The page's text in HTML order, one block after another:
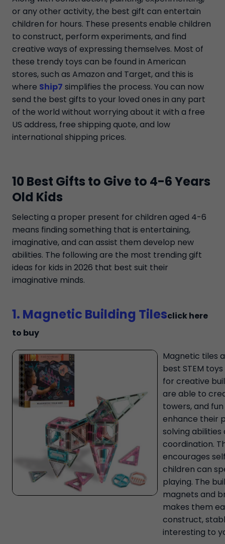
or any other activity, the best gift can entertain
children for hours. These presents enable children
to construct, perform experiments, and find
creative ways of expressing themselves. Most of
these trendy toys can be found in American
stores, such as Amazon and Target, and this is
where Ship7 simplifies the process. You can now
send the best gifts to your loved ones in any part
of the world without worrying about it with a free
US address, free shipping quote, and low
international shipping prices.
10 Best Gifts to Give to 4-6 Years
Old Kids
Selecting a proper present for children aged 4-6
means finding something that is entertaining,
imaginative, and can assist them develop new
abilities. The following are the most trending gift
ideas for kids in 2026 that best suit their
imaginative minds.
1. Magnetic Building Tilesclick here
to buy
Magnetic tiles
best STEM
for creative
are able to
towers, and
enhance their
solving abilities
coordination.
encourages
children can
playing. The
magnets and
makes them
construct,
interesting to